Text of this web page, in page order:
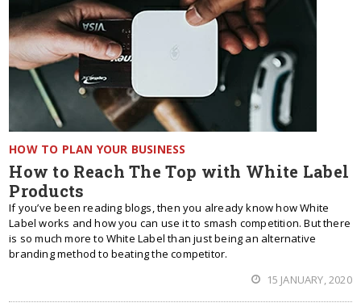
HOW TO PLAN YOUR BUSINESS
How to Reach The Top with White Label
Products
If you’ve been reading blogs, then you already know how White
Label works and how you can use it to smash competition. But there
is so much more to White Label than just being an alternative
branding method to beating the competitor.
15 JANUARY, 2020